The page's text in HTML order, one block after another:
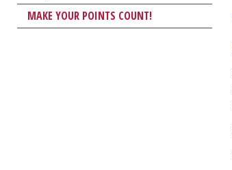
MAKE YOUR POINTS COUNT!